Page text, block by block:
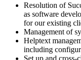
Resolution of
as software
for our existing
Management of
Helptext
including
Set up and cross-